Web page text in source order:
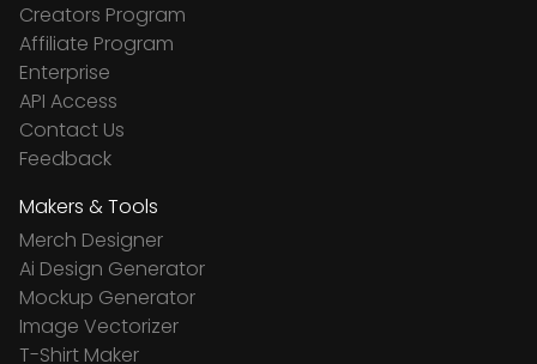
Creators Program
Affiliate Program
Enterprise
API Access
Contact Us
Feedback
Makers & Tools
Merch Designer
Ai Design Generator
Mockup Generator
Image Vectorizer
T-Shirt Maker